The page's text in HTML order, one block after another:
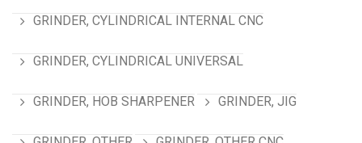
GRINDER, CYLINDRICAL INTERNAL CNC
GRINDER, CYLINDRICAL UNIVERSAL
GRINDER, HOB SHARPENER GRINDER, JIG